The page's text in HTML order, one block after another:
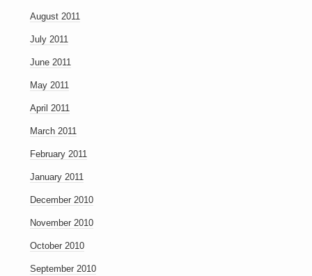
August 2011
July 2011
June 2011
May 2011
April 2011
March 2011
February 2011
January 2011
December 2010
November 2010
October 2010
September 2010